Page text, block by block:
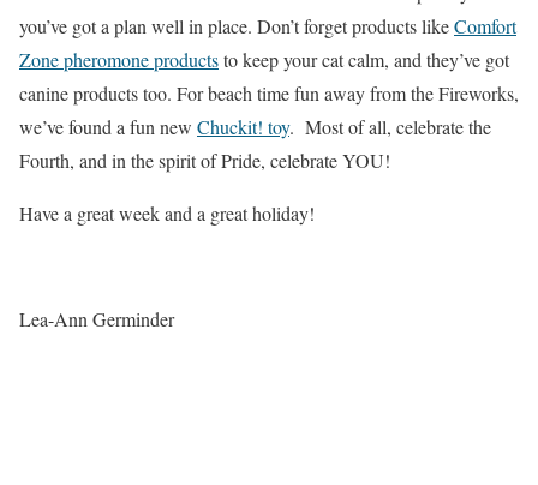
you’ve got a plan well in place. Don’t forget products likeComfort
Zone pheromone productsto keep your cat calm, and they’ve got
canine products too. For beach time fun away from the Fireworks,
we’ve found a fun new Chuckit! toy. Most of all, celebrate the
Fourth, and in the spirit of Pride, celebrate YOU!
Have a great week and a great holiday!
Lea-Ann Germinder